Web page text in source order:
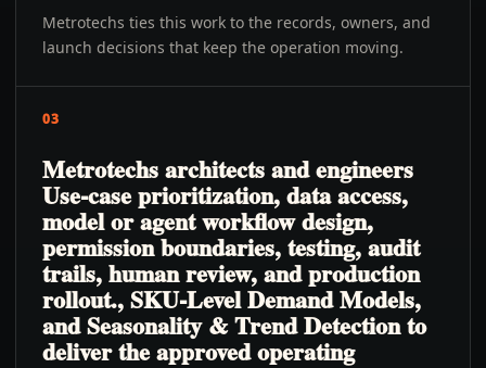
Metrotechs ties this work to the records, owners, and
launch decisions that keep the operation moving.
03
Metrotechs architects and engineers
Use-case prioritization, data access,
model or agent workflow design,
permission boundaries, testing, audit
trails, human review, and production
rollout., SKU-Level Demand Models,
and Seasonality & Trend Detection to
deliver the approved operating